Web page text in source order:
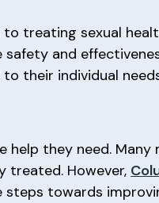
treating sexual
and
their individual
help they need. Many
treated. However,
towards